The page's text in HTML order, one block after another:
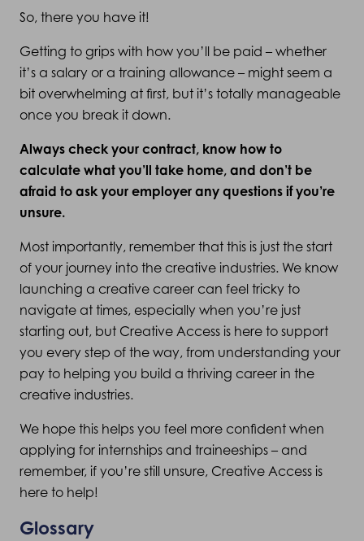
So, there you have it!
Getting to grips with how you’ll be paid – whether
it’s a salary or a training allowance – might seem a
bit overwhelming at first, but it’s totally manageable
once you break it down.
Always check your contract, know how to
calculate what you’ll take home, and don’t be
afraid to ask your employer any questions if you’re
unsure.
Most importantly, remember that this is just the start
of your journey into the creative industries. We know
launching a creative career can feel tricky to
navigate at times, especially when you’re just
starting out, but Creative Access is here to support
you every step of the way, from understanding your
pay to helping you build a thriving career in the
creative industries.
We hope this helps you feel more confident when
applying for internships and traineeships – and
remember, if you’re still unsure, Creative Access is
here to help!
Glossary